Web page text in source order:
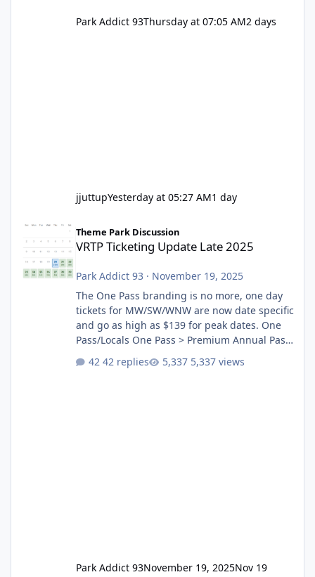
Park Addict 93Thursday at 07:05 AM2 days
jjuttupYesterday at 05:27 AM1 day
VRTP Ticketing Update Late 2025
Theme Park Discussion
VRTP Ticketing Update Late 2025
Park Addict 93 · November 19, 2025
The One Pass branding is no more, one day
tickets for MW/SW/WNW are now date specific
and go as high as $139 for peak dates. One
Pass/Locals One Pass > Premium Annual Pass
One Pass Lite/Annual Adventure Pass > Saver
Annual Pass Prices have stayed the same as
42 replies 5,337 views
Park Addict 93November 19, 2025Nov 19